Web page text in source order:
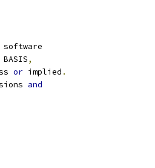
software
BASIS,
or implied .
and